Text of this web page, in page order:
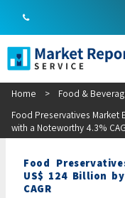
Home > Food &
Food Preservatives Market
with a Noteworthy 4.3%
Food
US$ 124 Billion
CAGR